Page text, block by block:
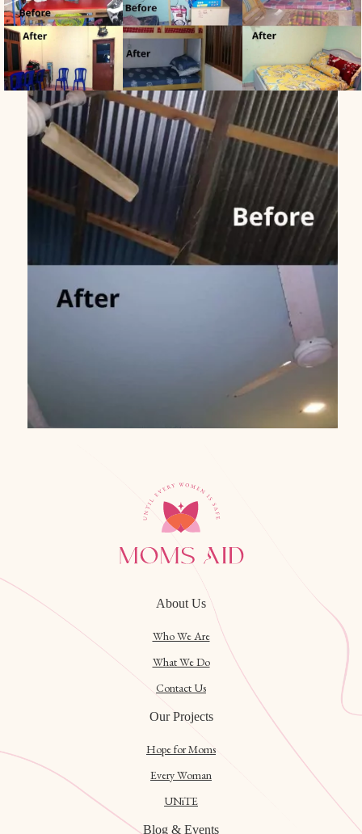
About Us
Who We Are
What We Do
Contact Us
Our Projects
Hope for Moms
Every Woman
UNiTE
Blog & Events